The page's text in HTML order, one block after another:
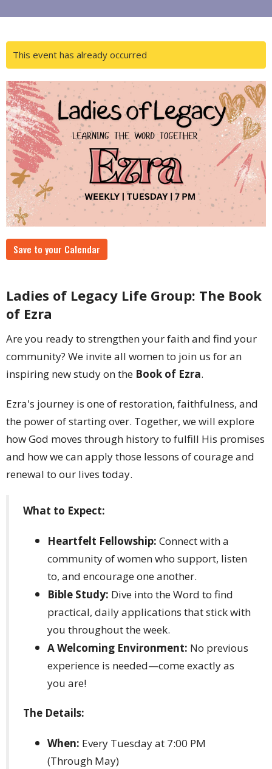
This event has already occurred
Save to your Calendar
Ladies of Legacy Life Group: The Book
of Ezra
Are you ready to strengthen your faith and find your
community? We invite all women to join us for an
inspiring new study on the Book of Ezra.
Ezra's journey is one of restoration, faithfulness, and
the power of starting over. Together, we will explore
how God moves through history to fulfill His promises
and how we can apply those lessons of courage and
renewal to our lives today.
What to Expect:
Heartfelt Fellowship: Connect with a
community of women who support, listen
to, and encourage one another.
Bible Study: Dive into the Word to find
practical, daily applications that stick with
you throughout the week.
A Welcoming Environment: No previous
experience is needed—come exactly as
you are!
The Details:
When: Every Tuesday at 7:00 PM
(Through May)